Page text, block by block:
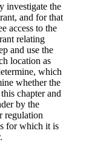
investigate the
and for that
access to the
relating
and use the
location as
which
whether the
chapter and
by the
regulation
for which it is